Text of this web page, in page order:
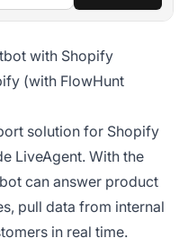
with Shopify
(with FlowHunt
solution for Shopify
LiveAgent. With the
can answer product
pull data from internal
in real time.